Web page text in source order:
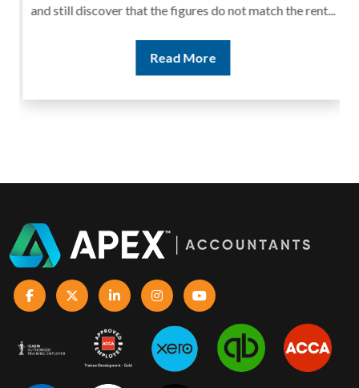
and still discover that the figures do not match the rent...
Read More